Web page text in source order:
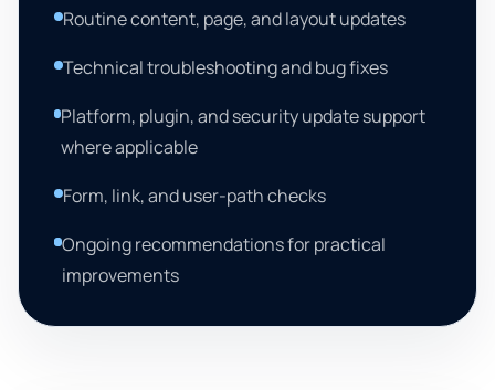
Routine content, page, and layout updates
Technical troubleshooting and bug fixes
Platform, plugin, and security update support
where applicable
Form, link, and user-path checks
Ongoing recommendations for practical
improvements